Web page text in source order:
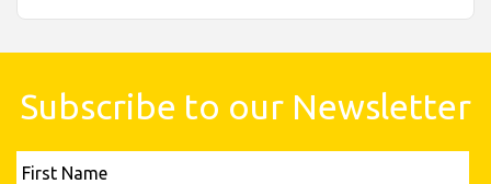
Subscribe to our Newsletter
Name